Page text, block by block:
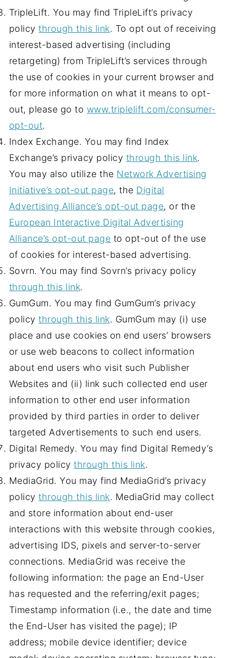
TripleLift. You may find TripleLift’s privacy
policythrough this link. To opt out of receiving
interest-based advertising (including
retargeting) from TripleLift’s services through
the use of cookies in your current browser and
for more information on what it means to opt-
out, please go to www.triplelift.com/consumer-
opt-out.
Index Exchange. You may find Index
Exchange’s privacy policy through this link.
You may also utilize the Network Advertising
Initiative’s opt-out page, the Digital
Advertising Alliance’s opt-out page, or the
European Interactive Digital Advertising
Alliance’s opt-out page to opt-out of the use
of cookies for interest-based advertising.
Sovrn. You may find Sovrn’s privacy policy
through this link.
GumGum. You may find GumGum’s privacy
policythrough this link. GumGum may (i) use
place and use cookies on end users’ browsers
or use web beacons to collect information
about end users who visit such Publisher
Websites and (ii) link such collected end user
information to other end user information
provided by third parties in order to deliver
targeted Advertisements to such end users.
Digital Remedy. You may find Digital Remedy’s
privacy policythrough this link.
MediaGrid. You may find MediaGrid’s privacy
policythrough this link. MediaGrid may collect
and store information about end-user
interactions with this website through cookies,
advertising IDS, pixels and server-to-server
connections. MediaGrid was receive the
following information: the page an End-User
has requested and the referring/exit pages;
Timestamp information (i.e., the date and time
the End-User has visited the page); IP
address; mobile device identifier; device